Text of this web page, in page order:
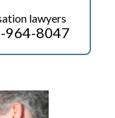
lawyers
964-8047